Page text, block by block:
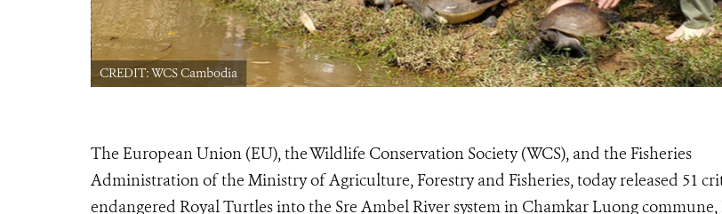
CREDIT: WCS Cambodia
The European Union (EU), the Wildlife Conservation Society (WCS), and the Fisheries
Administration of the Ministry of Agriculture, Forestry and Fisheries, today released 51
endangered Royal Turtles into the Sre Ambel River system in Chamkar Luong